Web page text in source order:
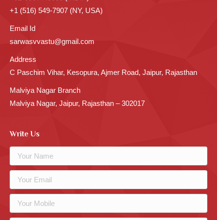
+1 (516) 549-7907 (NY, USA)
Email Id
sarwasvvastu@gmail.com
Address
C Paschim Vihar, Kesopura, Ajmer Road, Jaipur, Rajasthan
Malviya Nagar Branch
Malviya Nagar, Jaipur, Rajasthan – 302017
Write Us